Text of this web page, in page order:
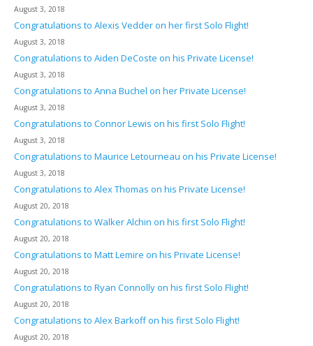
August 3, 2018
Congratulations to Alexis Vedder on her first Solo Flight!
August 3, 2018
Congratulations to Aiden DeCoste on his Private License!
August 3, 2018
Congratulations to Anna Buchel on her Private License!
August 3, 2018
Congratulations to Connor Lewis on his first Solo Flight!
August 3, 2018
Congratulations to Maurice Letourneau on his Private License!
August 3, 2018
Congratulations to Alex Thomas on his Private License!
August 20, 2018
Congratulations to Walker Alchin on his first Solo Flight!
August 20, 2018
Congratulations to Matt Lemire on his Private License!
August 20, 2018
Congratulations to Ryan Connolly on his first Solo Flight!
August 20, 2018
Congratulations to Alex Barkoff on his first Solo Flight!
August 20, 2018